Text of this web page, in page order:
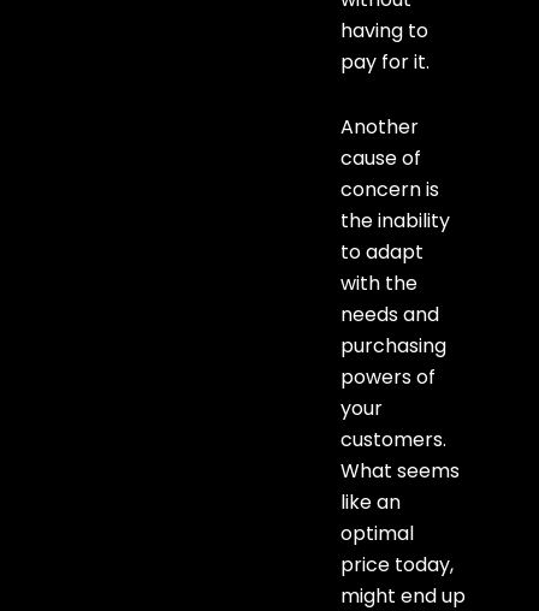
having to
pay for it.
Another
cause of
concern is
the inability
to adapt
with the
needs and
purchasing
powers of
your
customers.
What seems
like an
optimal
price today,
might end up